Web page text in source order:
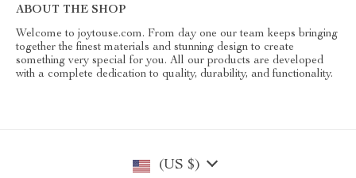
ABOUT THE SHOP
Welcome to joytouse.com. From day one our team keeps bringing
together the finest materials and stunning design to create
something very special for you. All our products are developed
with a complete dedication to quality, durability, and functionality.
(US $)